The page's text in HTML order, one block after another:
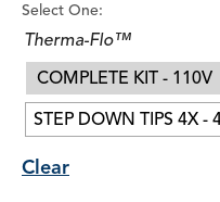
Select One:
Therma-Flo™
COMPLETE KIT - 110V
STEP DOWN TIPS 4X -
Clear